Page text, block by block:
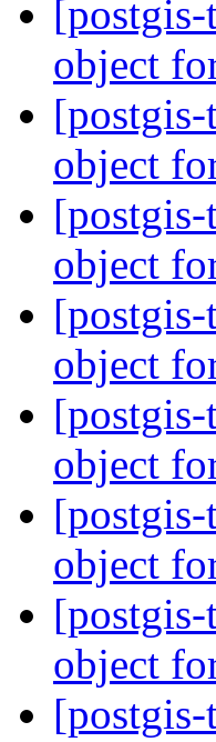
object
object
object
object
object
object
object